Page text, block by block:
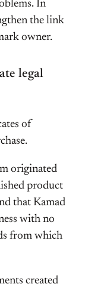
In
the link
owner.
legal
of
originated
product
that Kamad
with no
from which
created